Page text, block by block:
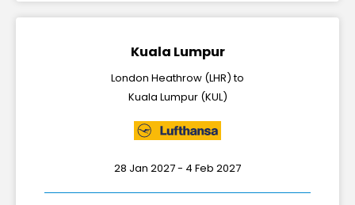
Kuala Lumpur
London Heathrow (LHR) to
Kuala Lumpur (KUL)
28 Jan 2027 - 4 Feb 2027